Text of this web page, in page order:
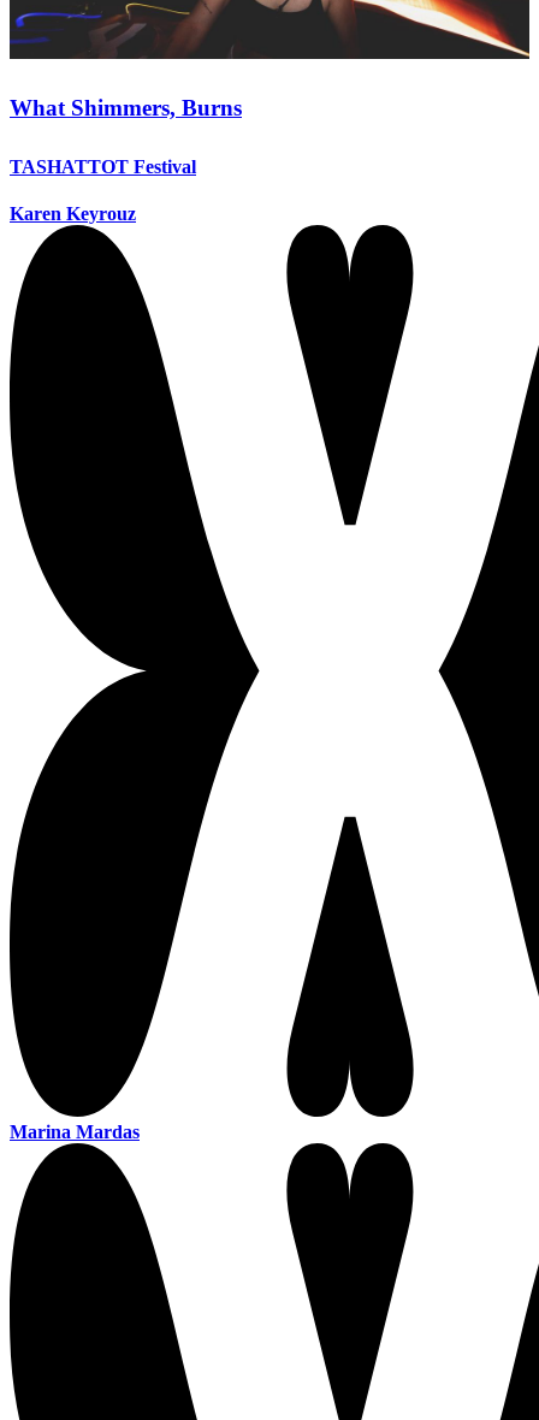
What Shimmers, Burns
TASHATTOT Festival
Karen Keyrouz
Marina Mardas